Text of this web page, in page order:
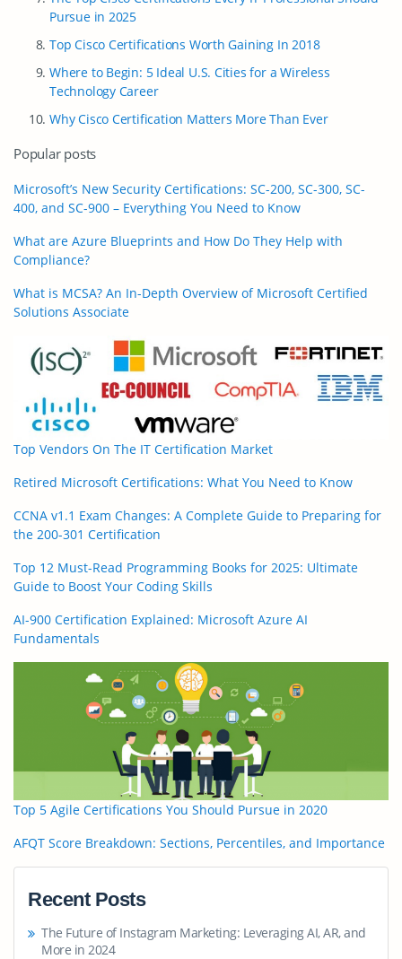
Pursue in 2025
Top Cisco Certifications Worth Gaining In 2018
Where to Begin: 5 Ideal U.S. Cities for a Wireless
Technology Career
Why Cisco Certification Matters More Than Ever
Popular posts
Microsoft’s New Security Certifications: SC-200, SC-300, SC-
400, and SC-900 – Everything You Need to Know
What are Azure Blueprints and How Do They Help with
Compliance?
What is MCSA? An In-Depth Overview of Microsoft Certified
Solutions Associate
Top Vendors On The IT Certification Market
Retired Microsoft Certifications: What You Need to Know
CCNA v1.1 Exam Changes: A Complete Guide to Preparing for
the 200-301 Certification
Top 12 Must-Read Programming Books for 2025: Ultimate
Guide to Boost Your Coding Skills
AI-900 Certification Explained: Microsoft Azure AI
Fundamentals
Top 5 Agile Certifications You Should Pursue in 2020
AFQT Score Breakdown: Sections, Percentiles, and Importance
Recent Posts
The Future of Instagram Marketing: Leveraging AI, AR, and
More in 2024